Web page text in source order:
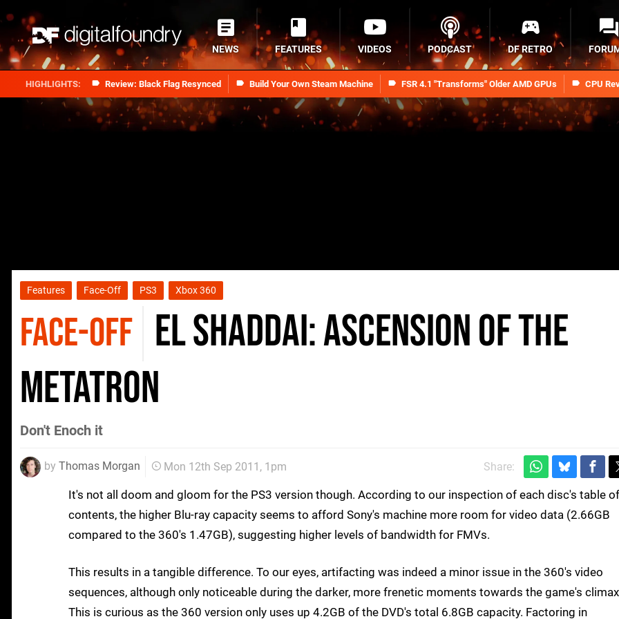
Review: Black Flag Resynced Build Your Own Steam Machine FSR 4.1 "Transforms" Older AMD GPUs CPU
NEWS FEATURES VIDEOS PODCAST DF RETRO
Features Face-Off PS3 Xbox 360
FACE-OFF El Shaddai: Ascension of the
Metatron
Don't Enoch it
by Thomas Morgan Mon 12th Sep 2011, 1pm Share:
It's not all doom and gloom for the PS3 version though. According to our inspection of each disc's table of
contents, the higher Blu-ray capacity seems to afford Sony's machine more room for video data (2.66GB
compared to the 360's 1.47GB), suggesting higher levels of bandwidth for FMVs.
This results in a tangible difference. To our eyes, artifacting was indeed a minor issue in the 360's video
sequences, although only noticeable during the darker, more frenetic moments towards the game's
This is curious as the 360 version only uses up 4.2GB of the DVD's total 6.8GB capacity. Factoring in